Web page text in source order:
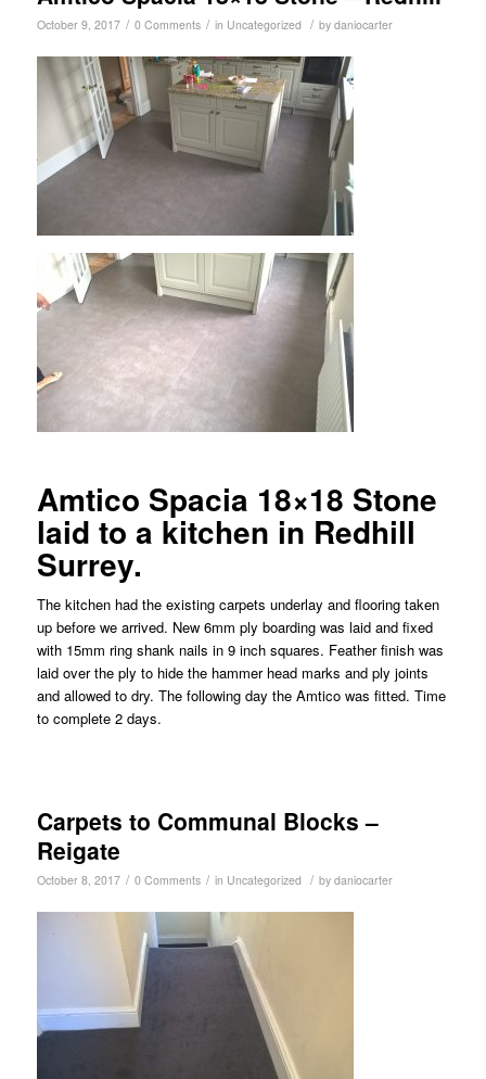
October 9, 2017 / 0 Comments / in Uncategorized / by daniocarter
Amtico Spacia 18×18 Stone
laid to a kitchen in Redhill
Surrey.
The kitchen had the existing carpets underlay and flooring taken
up before we arrived. New 6mm ply boarding was laid and fixed
with 15mm ring shank nails in 9 inch squares. Feather finish was
laid over the ply to hide the hammer head marks and ply joints
and allowed to dry. The following day the Amtico was fitted. Time
to complete 2 days.
Carpets to Communal Blocks –
Reigate
October 8, 2017 / 0 Comments / in Uncategorized / by daniocarter